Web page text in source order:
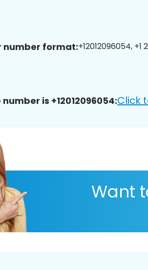
number format:+12012096054,
is +12012096054:Click
Want